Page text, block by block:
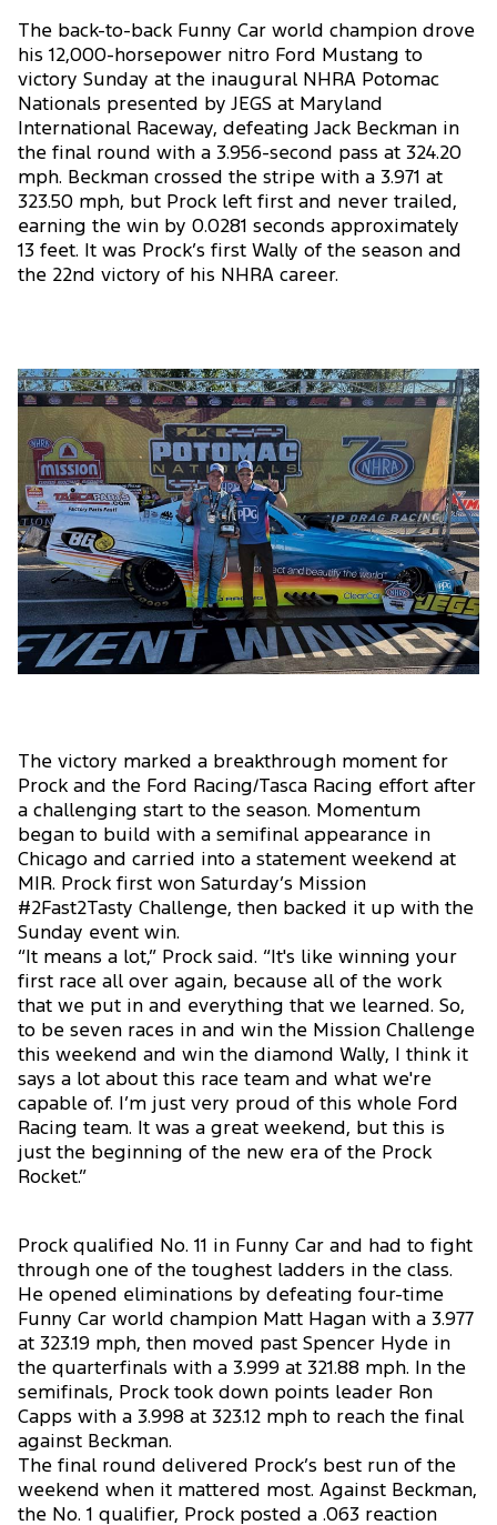
The back-to-back Funny Car world champion drove
his 12,000-horsepower nitro Ford Mustang to
victory Sunday at the inaugural NHRA Potomac
Nationals presented by JEGS at Maryland
International Raceway, defeating Jack Beckman in
the final round with a 3.956-second pass at 324.20
mph. Beckman crossed the stripe with a 3.971 at
323.50 mph, but Prock left first and never trailed,
earning the win by 0.0281 seconds approximately
13 feet. It was Prock’s first Wally of the season and
the 22nd victory of his NHRA career.
The victory marked a breakthrough moment for
Prock and the Ford Racing/Tasca Racing effort after
a challenging start to the season. Momentum
began to build with a semifinal appearance in
Chicago and carried into a statement weekend at
MIR. Prock first won Saturday’s Mission
#2Fast2Tasty Challenge, then backed it up with the
Sunday event win.
“It means a lot,” Prock said. “It's like winning your
first race all over again, because all of the work
that we put in and everything that we learned. So,
to be seven races in and win the Mission Challenge
this weekend and win the diamond Wally, I think it
says a lot about this race team and what we're
capable of. I’m just very proud of this whole Ford
Racing team. It was a great weekend, but this is
just the beginning of the new era of the Prock
Rocket.”
Prock qualified No. 11 in Funny Car and had to fight
through one of the toughest ladders in the class.
He opened eliminations by defeating four-time
Funny Car world champion Matt Hagan with a 3.977
at 323.19 mph, then moved past Spencer Hyde in
the quarterfinals with a 3.999 at 321.88 mph. In the
semifinals, Prock took down points leader Ron
Capps with a 3.998 at 323.12 mph to reach the final
against Beckman.
The final round delivered Prock’s best run of the
weekend when it mattered most. Against Beckman,
the No. 1 qualifier, Prock posted a .063 reaction